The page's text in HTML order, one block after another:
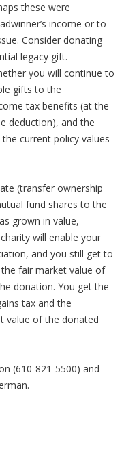
these were
income or to
Consider donating
legacy gift.
you will continue to
gifts to the
tax benefits (at the
deduction), and the
current policy values
(transfer ownership
fund shares to the
grown in value,
will enable your
and you still get to
fair market value of
donation. You get the
tax and the
value of the donated
(610-821-5500) and